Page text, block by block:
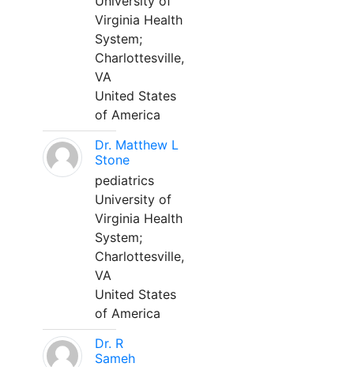
Virginia Health
System;
Charlottesville,
VA
United States
of America
Dr. Matthew L
Stone
pediatrics
University of
Virginia Health
System;
Charlottesville,
VA
United States
of America
Dr. R
Sameh